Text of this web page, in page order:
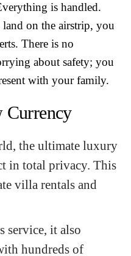
is handled.
on the airstrip, you
There is no
about safety; you
with your family.
Currency
the ultimate luxury
in total privacy. This
villa rentals and
service, it also
hundreds of